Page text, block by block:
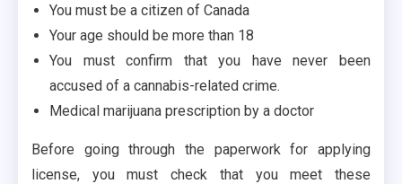
You must be a citizen of Canada
Your age should be more than 18
You must confirm that you have never been
accused of a cannabis-related crime.
Medical marijuana prescription by a doctor
Before going through the paperwork for applying
license, you must check that you meet these